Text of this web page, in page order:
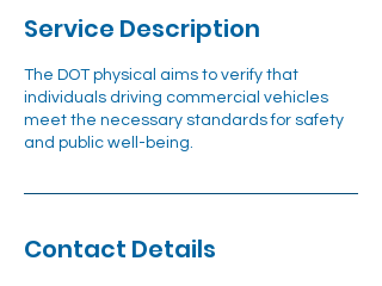
Service Description
The DOT physical aims to verify that
individuals driving commercial vehicles
meet the necessary standards for safety
and public well-being.
Contact Details